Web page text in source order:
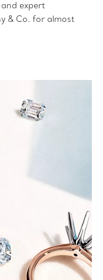
expert
& Co. for almost